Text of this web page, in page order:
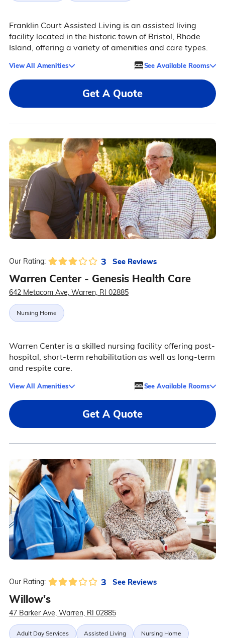
Franklin Court Assisted Living is an assisted living
facility located in the historic town of Bristol, Rhode
Island, offering a variety of amenities and care types.
View All Amenities See Available Rooms
Get A Quote
Our Rating: 3 See Reviews
Warren Center - Genesis Health Care
642 Metacom Ave, Warren, RI 02885
Nursing Home
Warren Center is a skilled nursing facility offering post-
hospital, short-term rehabilitation as well as long-term
and respite care.
View All Amenities See Available Rooms
Get A Quote
Our Rating: 3 See Reviews
Willow's
47 Barker Ave, Warren, RI 02885
Adult Day Services Assisted Living Nursing Home